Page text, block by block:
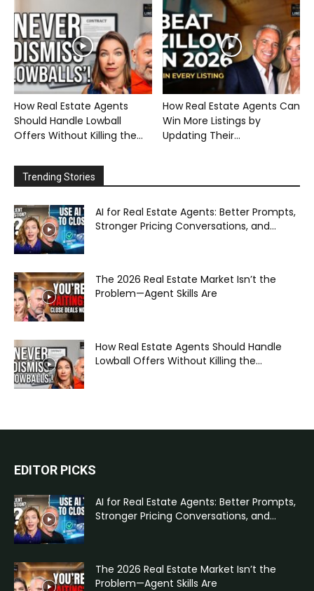
How Real Estate Agents
Should Handle Lowball
Offers Without Killing the...
How Real Estate Agents Can
Win More Listings by
Updating Their...
Trending Stories
AI for Real Estate Agents: Better Prompts,
Stronger Pricing Conversations, and...
The 2026 Real Estate Market Isn’t the
Problem—Agent Skills Are
How Real Estate Agents Should Handle
Lowball Offers Without Killing the...
EDITOR PICKS
AI for Real Estate Agents: Better Prompts,
Stronger Pricing Conversations, and...
The 2026 Real Estate Market Isn’t the
Problem—Agent Skills Are